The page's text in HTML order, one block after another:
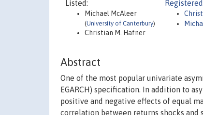
Listed:
Michael McAleer
(University of Canterbury)
Christian M. Hafner
Abstract
One of the most popular univariate
EGARCH) specification. In addition to
positive and negative effects of equal
correlation between returns shocks and